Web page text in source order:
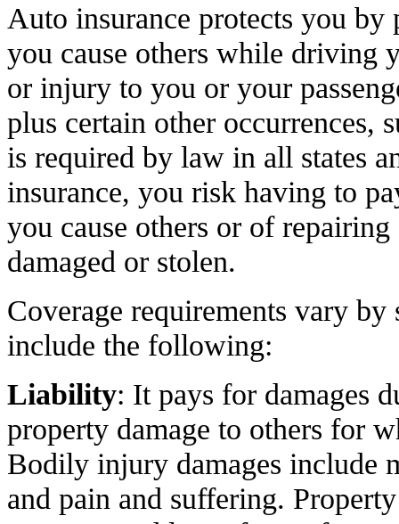
Auto insurance protects you
you cause others while driving
or injury to you or your
plus certain other occurrences,
is required by law in all states
insurance, you risk having to
you cause others or of
damaged or stolen.
Coverage requirements vary
include the following:
Liability: It pays for damages
property damage to others for
Bodily injury damages include
and pain and suffering.